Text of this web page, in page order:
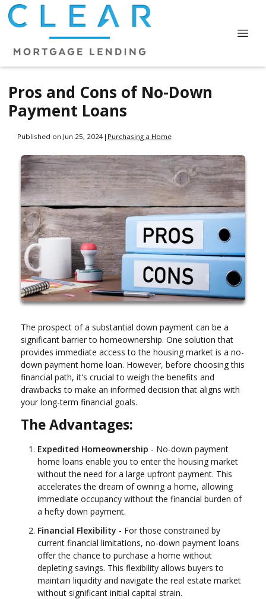
Pros and Cons of No-Down
Payment Loans
Published on Jun 25, 2024| Purchasing a Home
The prospect of a substantial down payment can be a
significant barrier to homeownership. One solution that
provides immediate access to the housing market is a no-
down payment home loan. However, before choosing this
financial path, it's crucial to weigh the benefits and
drawbacks to make an informed decision that aligns with
your long-term financial goals.
The Advantages:
Expedited Homeownership - No-down payment
home loans enable you to enter the housing market
without the need for a large upfront payment. This
accelerates the dream of owning a home, allowing
immediate occupancy without the financial burden of
a hefty down payment.
Financial Flexibility - For those constrained by
current financial limitations, no-down payment loans
offer the chance to purchase a home without
depleting savings. This flexibility allows buyers to
maintain liquidity and navigate the real estate market
without significant initial capital strain.